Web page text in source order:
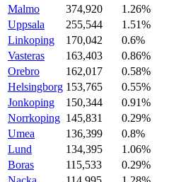
Malmo
374,920
1.26%
Uppsala
255,544
1.51%
Linkoping
170,042
0.6%
Vasteras
163,403
0.86%
Orebro
162,017
0.58%
Helsingborg 153,765
0.55%
Jonkoping
150,344
0.91%
Norrkoping 145,831
0.29%
Umea
136,399
0.8%
Lund
134,395
1.06%
Boras
115,533
0.29%